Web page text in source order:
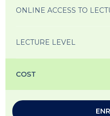
ONLINE ACCESS TO
LECTURE LEVEL
COST